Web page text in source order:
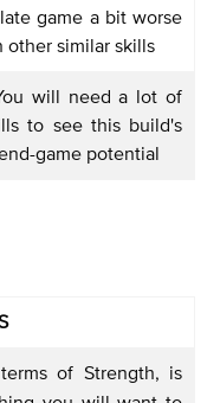
game a bit worse
other similar skills
will need a lot of
to see this build's
game potential
of Strength, is